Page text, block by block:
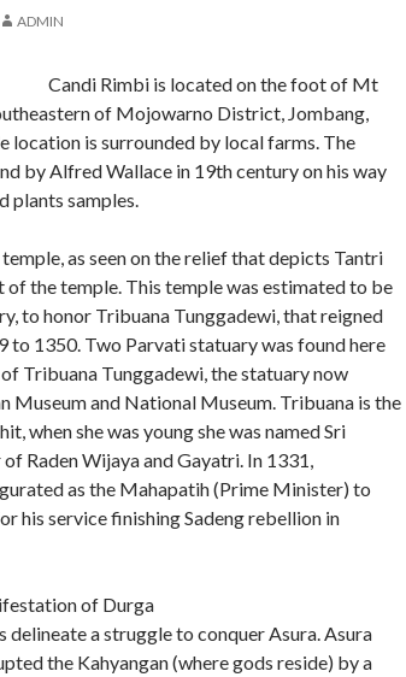
ADMIN
Candi Rimbi is located on the foot of Mt
of Mojowarno District, Jombang,
location is surrounded by local farms. The
by Alfred Wallace in 19th century on his way
plants samples.
as seen on the relief that depicts Tantri
of the temple. This temple was estimated to be
to honor Tribuana Tunggadewi, that reigned
to 1350. Two Parvati statuary was found here
Tribuana Tunggadewi, the statuary now
Museum and National Museum. Tribuana is the
when she was young she was named Sri
Raden Wijaya and Gayatri. In 1331,
as the Mahapatih (Prime Minister) to
his service finishing Sadeng rebellion in
of Durga
delineate a struggle to conquer Asura. Asura
the Kahyangan (where gods reside) by a